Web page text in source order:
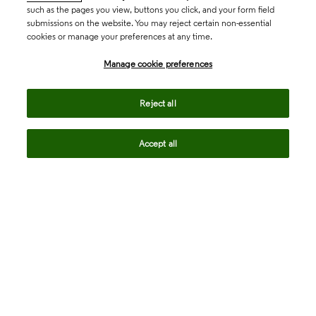
such as the pages you view, buttons you click, and your form field
submissions on the website. You may reject certain non-essential
cookies or manage your preferences at any time.
Manage cookie preferences
Reject all
Accept all